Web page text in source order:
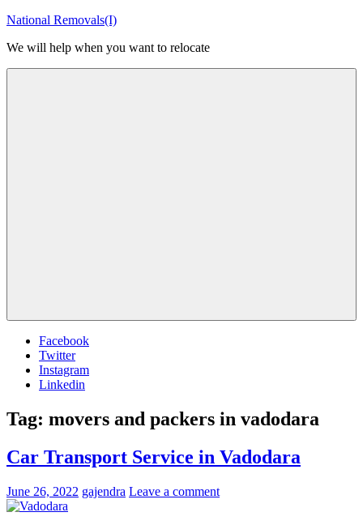
Skip
content
National Removals(I)
We will help when you want to relocate
Facebook
Twitter
Instagram
Linkedin
Tag: movers and packers in vadodara
Car Transport Service in Vadodara
June 26, 2022 gajendra Leave a comment